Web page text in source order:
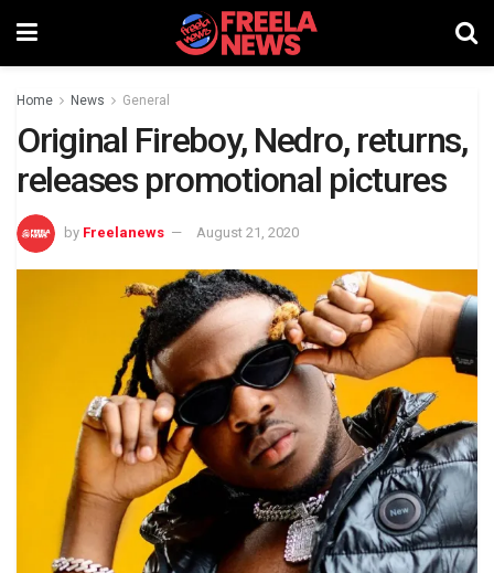
Home News General
Original Fireboy, Nedro, returns,
releases promotional pictures
by Freelanews August 21, 2020